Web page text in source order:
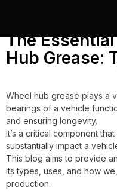
The
Hub Grease:
Wheel hub grease plays a
bearings of a vehicle
and ensuring longevity.
It’s a critical component
substantially impact a
This blog aims to provide
its types, uses, and how
production.